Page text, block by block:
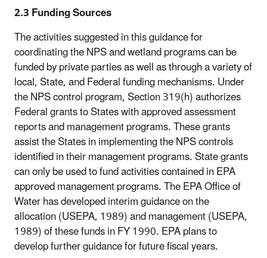
2.3 Funding Sources
The activities suggested in this guidance for
coordinating the NPS and wetland programs can be
funded by private parties as well as through a variety of
local, State, and Federal funding mechanisms. Under
the NPS control program, Section 319(h) authorizes
Federal grants to States with approved assessment
reports and management programs. These grants
assist the States in implementing the NPS controls
identified in their management programs. State grants
can only be used to fund activities contained in EPA
approved management programs. The EPA Office of
Water has developed interim guidance on the
allocation (USEPA, 1989) and management (USEPA,
1989) of these funds in FY 1990. EPA plans to
develop further guidance for future fiscal years.